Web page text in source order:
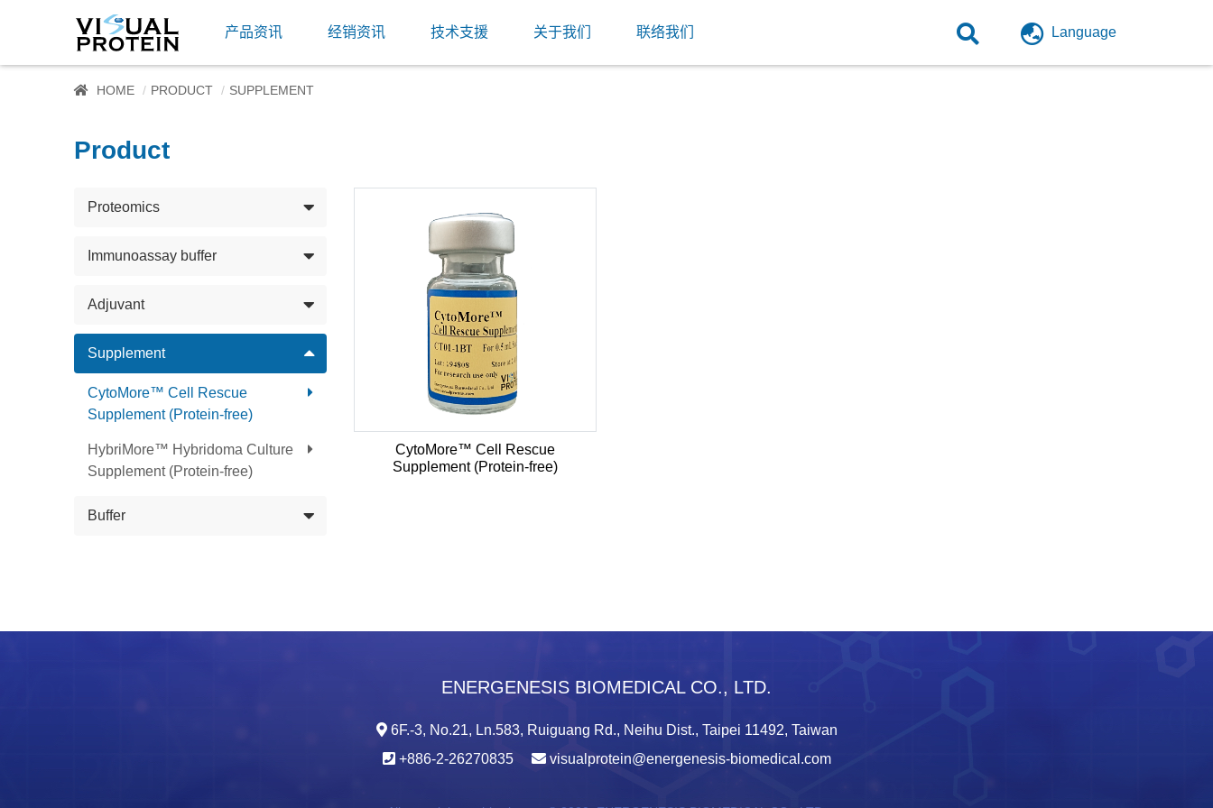
产品资讯 经销资讯 技术支援 关于我们 联络我们 Language
HOME PRODUCT SUPPLEMENT
Product
Proteomics
Immunoassay buffer
Adjuvant
Supplement
CytoMore™ Cell Rescue
Supplement (Protein-free)
HybriMore™ Hybridoma Culture
Supplement (Protein-free)
Buffer
CytoMore™ Cell Rescue
Supplement (Protein-free)
ENERGENESIS BIOMEDICAL CO., LTD.
6F.-3, No.21, Ln.583, Ruiguang Rd., Neihu Dist., Taipei 11492, Taiwan
+886-2-26270835
visualprotein@energenesis-biomedical.com